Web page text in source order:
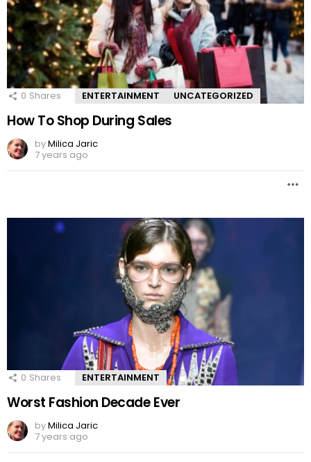
0 Shares ENTERTAINMENT UNCATEGORIZED
How To Shop During Sales
byMilica Jaric
7 years ago
0 Shares ENTERTAINMENT
Worst Fashion Decade Ever
byMilica Jaric
7 years ago